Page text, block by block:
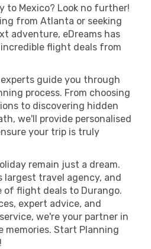
to Mexico? Look no further!
from Atlanta or seeking
adventure, eDreams has
flight deals from
guide you through
process. From choosing
to discovering hidden
we'll provide personalised
your trip is truly
remain just a dream.
largest travel agency, and
of flight deals to Durango.
expert advice, and
we're your partner in
Start Planning